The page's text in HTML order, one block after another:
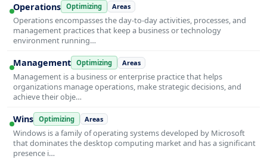
Operations Optimizing Areas
Operations encompasses the day-to-day activities, processes, and
management practices that keep a business or technology
environment running…
Management Optimizing Areas
Management is a business or enterprise practice that helps
organizations manage operations, make strategic decisions, and
achieve their obje…
Wins Optimizing Areas
Windows is a family of operating systems developed by Microsoft
that dominates the desktop computing market and has a significant
presence i…